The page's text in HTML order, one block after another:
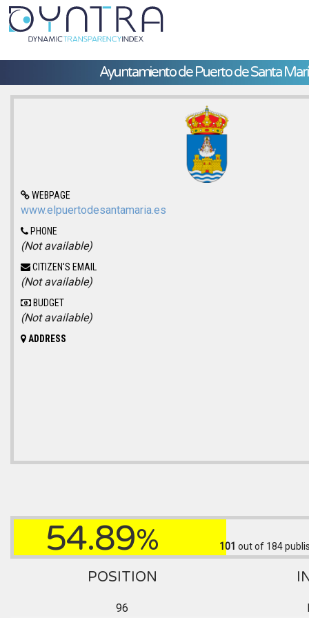
Ayuntamiento de Puerto de Santa
WEBPAGE
www.elpuertodesantamaria.es
PHONE
(Not available)
CITIZEN'S EMAIL
(Not available)
BUDGET
(Not available)
ADDRESS
54.89% 101 out of 184
POSITION
96